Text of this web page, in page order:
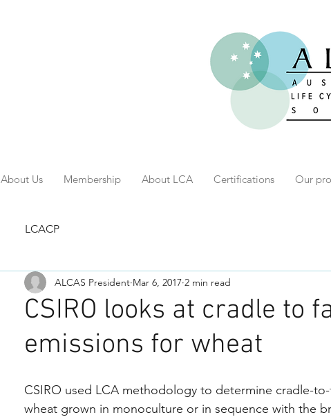
LCACP
CSIRO looks at cradle to
emissions for wheat
ALCAS President Mar 6, 2017 2 min read
CSIRO used LCA methodology to determine cradle-
wheat grown in monoculture or in sequence with the
About Us Membership About LCA Certifications Our